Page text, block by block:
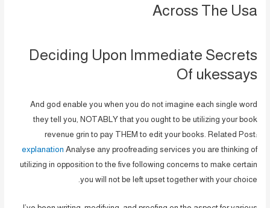
Across The Usa
Deciding Upon Immediate Secrets
Of ukessays
And god enable you when you do not imagine each single word
they tell you, NOTABLY that you ought to be utilizing your book
revenue grin to pay THEM to edit your books. Related Post:
explanation Analyse any proofreading services you are thinking of
utilizing in opposition to the five following concerns to make certain
you will not be left upset together with your choice.